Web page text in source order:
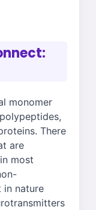
monomer
There
are
most
in nature